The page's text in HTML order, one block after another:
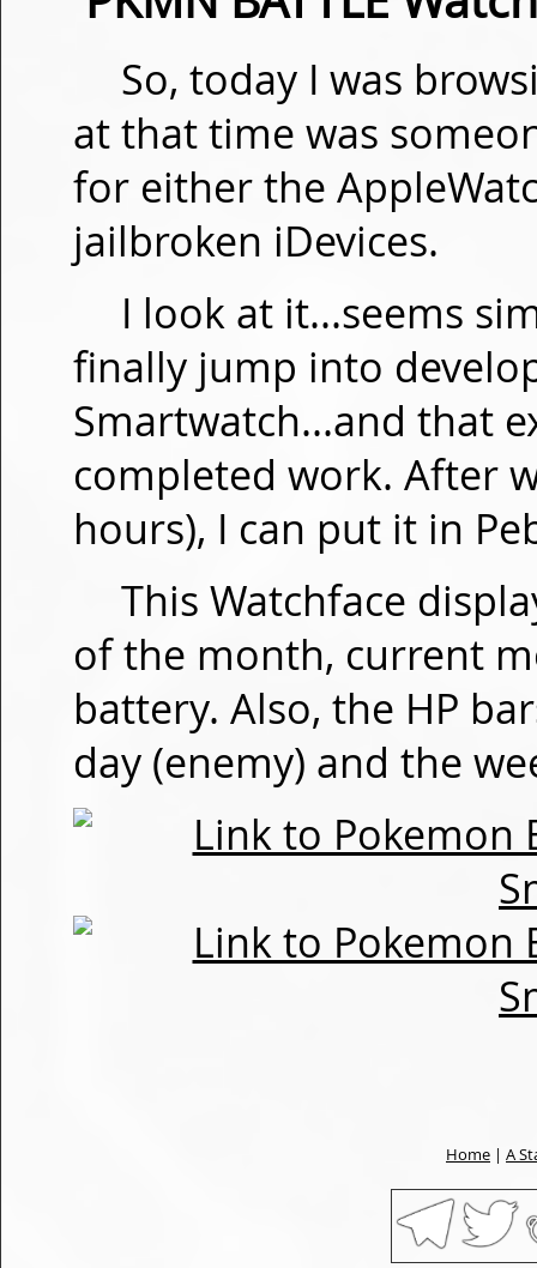
So, today I was
at that time was
for either the
jailbroken iDevices.
I look at it...seems
finally jump into
Smartwatch...and that
completed work. After
hours), I can put it in
This Watchface
of the month, current
battery. Also, the HP
day (enemy) and the
Home | A